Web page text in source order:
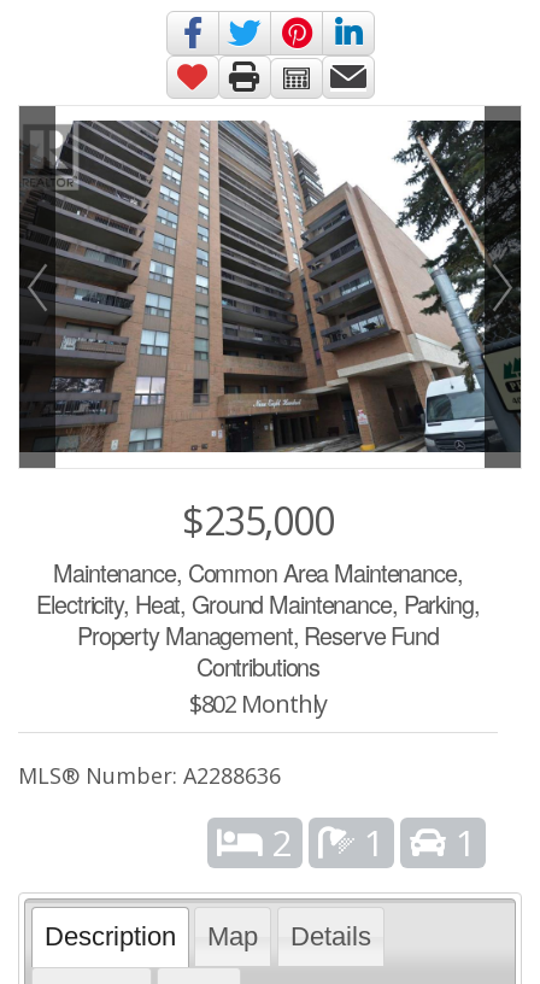
$235,000
Maintenance, Common Area Maintenance,
Electricity, Heat, Ground Maintenance, Parking,
Property Management, Reserve Fund
Contributions
$802 Monthly
MLS® Number: A2288636
2 1 1
Description Map
Details